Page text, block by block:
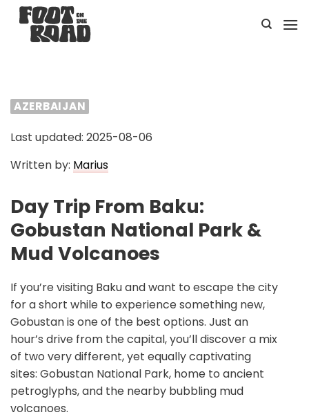
Skip
content
AZERBAIJAN
Last updated: 2025-08-06
Written by: Marius
Day Trip From Baku:
Gobustan National Park &
Mud Volcanoes
If you’re visiting Baku and want to escape the city
for a short while to experience something new,
Gobustan is one of the best options. Just an
hour’s drive from the capital, you’ll discover a mix
of two very different, yet equally captivating
sites: Gobustan National Park, home to ancient
petroglyphs, and the nearby bubbling mud
volcanoes.